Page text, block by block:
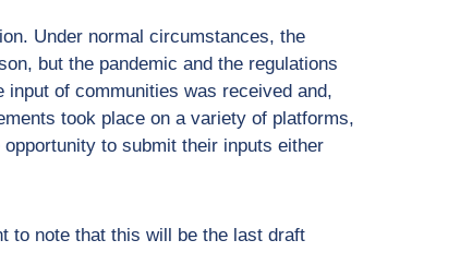
Under normal circumstances, the
but the pandemic and the regulations
input of communities was received and,
took place on a variety of platforms,
to submit their inputs either
to note that this will be the last draft